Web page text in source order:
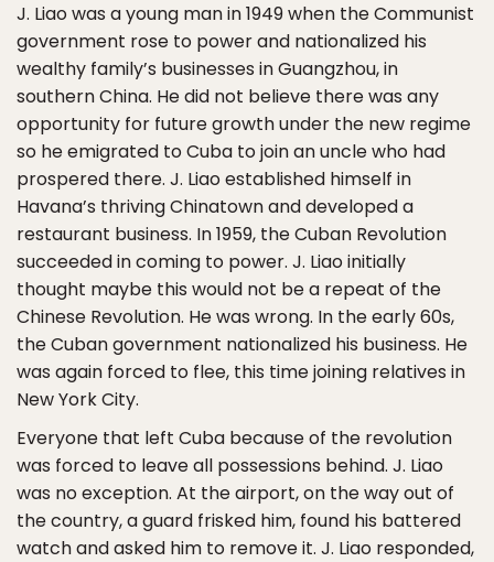
J. Liao was a young man in 1949 when the Communist
government rose to power and nationalized his
wealthy family’s businesses in Guangzhou, in
southern China. He did not believe there was any
opportunity for future growth under the new regime
so he emigrated to Cuba to join an uncle who had
prospered there. J. Liao established himself in
Havana’s thriving Chinatown and developed a
restaurant business. In 1959, the Cuban Revolution
succeeded in coming to power. J. Liao initially
thought maybe this would not be a repeat of the
Chinese Revolution. He was wrong. In the early 60s,
the Cuban government nationalized his business. He
was again forced to flee, this time joining relatives in
New York City.
Everyone that left Cuba because of the revolution
was forced to leave all possessions behind. J. Liao
was no exception. At the airport, on the way out of
the country, a guard frisked him, found his battered
watch and asked him to remove it. J. Liao responded,